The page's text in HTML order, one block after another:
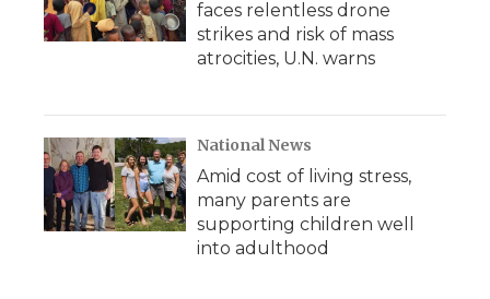
faces relentless drone
strikes and risk of mass
atrocities, U.N. warns
National News
Amid cost of living stress,
many parents are
supporting children well
into adulthood